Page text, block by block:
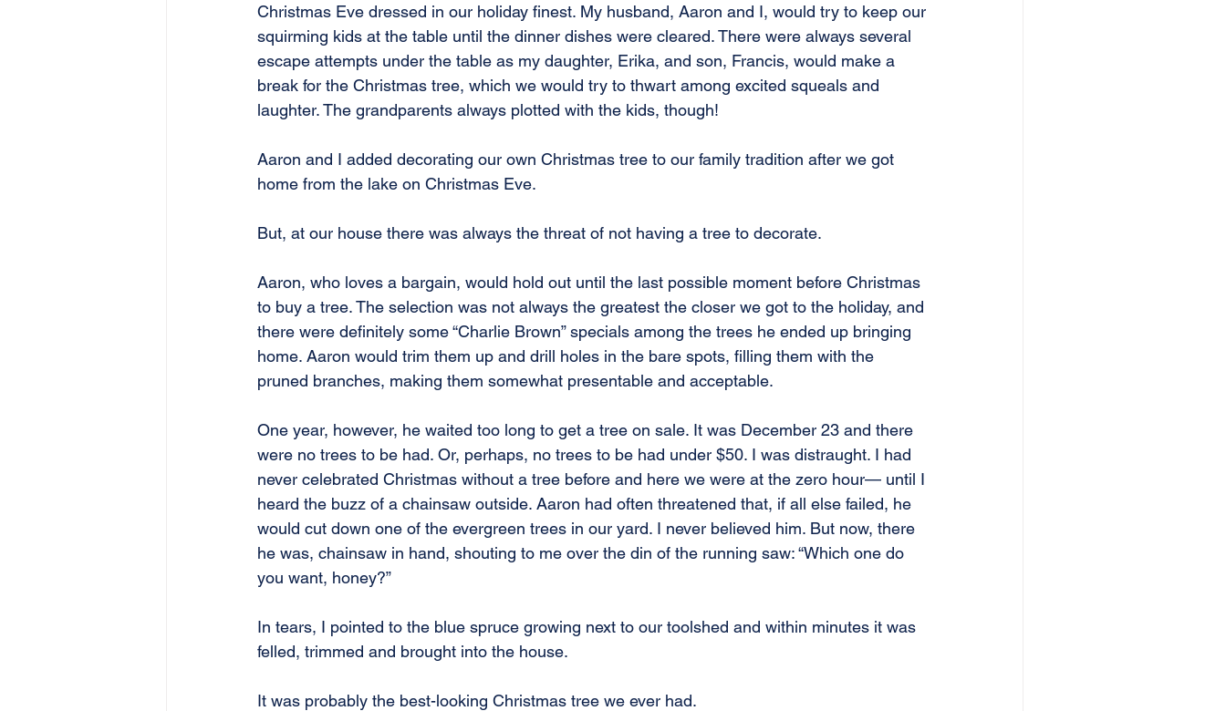
Christmas Eve dressed in our holiday finest. My husband, Aaron and I, would try to keep our
squirming kids at the table until the dinner dishes were cleared. There were always several
escape attempts under the table as my daughter, Erika, and son, Francis, would make a
break for the Christmas tree, which we would try to thwart among excited squeals and
laughter. The grandparents always plotted with the kids, though!
Aaron and I added decorating our own Christmas tree to our family tradition after we got
home from the lake on Christmas Eve.
But, at our house there was always the threat of not having a tree to decorate.
Aaron, who loves a bargain, would hold out until the last possible moment before Christmas
to buy a tree. The selection was not always the greatest the closer we got to the holiday, and
there were definitely some “Charlie Brown” specials among the trees he ended up bringing
home. Aaron would trim them up and drill holes in the bare spots, filling them with the
pruned branches, making them somewhat presentable and acceptable.
One year, however, he waited too long to get a tree on sale. It was December 23 and there
were no trees to be had. Or, perhaps, no trees to be had under $50. I was distraught. I had
never celebrated Christmas without a tree before and here we were at the zero hour— until I
heard the buzz of a chainsaw outside. Aaron had often threatened that, if all else failed, he
would cut down one of the evergreen trees in our yard. I never believed him. But now, there
he was, chainsaw in hand, shouting to me over the din of the running saw: “Which one do
you want, honey?”
In tears, I pointed to the blue spruce growing next to our toolshed and within minutes it was
felled, trimmed and brought into the house.
It was probably the best-looking Christmas tree we ever had.